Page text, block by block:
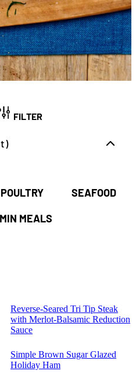
FILTER
POULTRY
SEAFOOD
MEALS
Reverse-Seared Tri Tip Steak
with Merlot-Balsamic Reduction
Sauce
Simple Brown Sugar Glazed
Holiday Ham